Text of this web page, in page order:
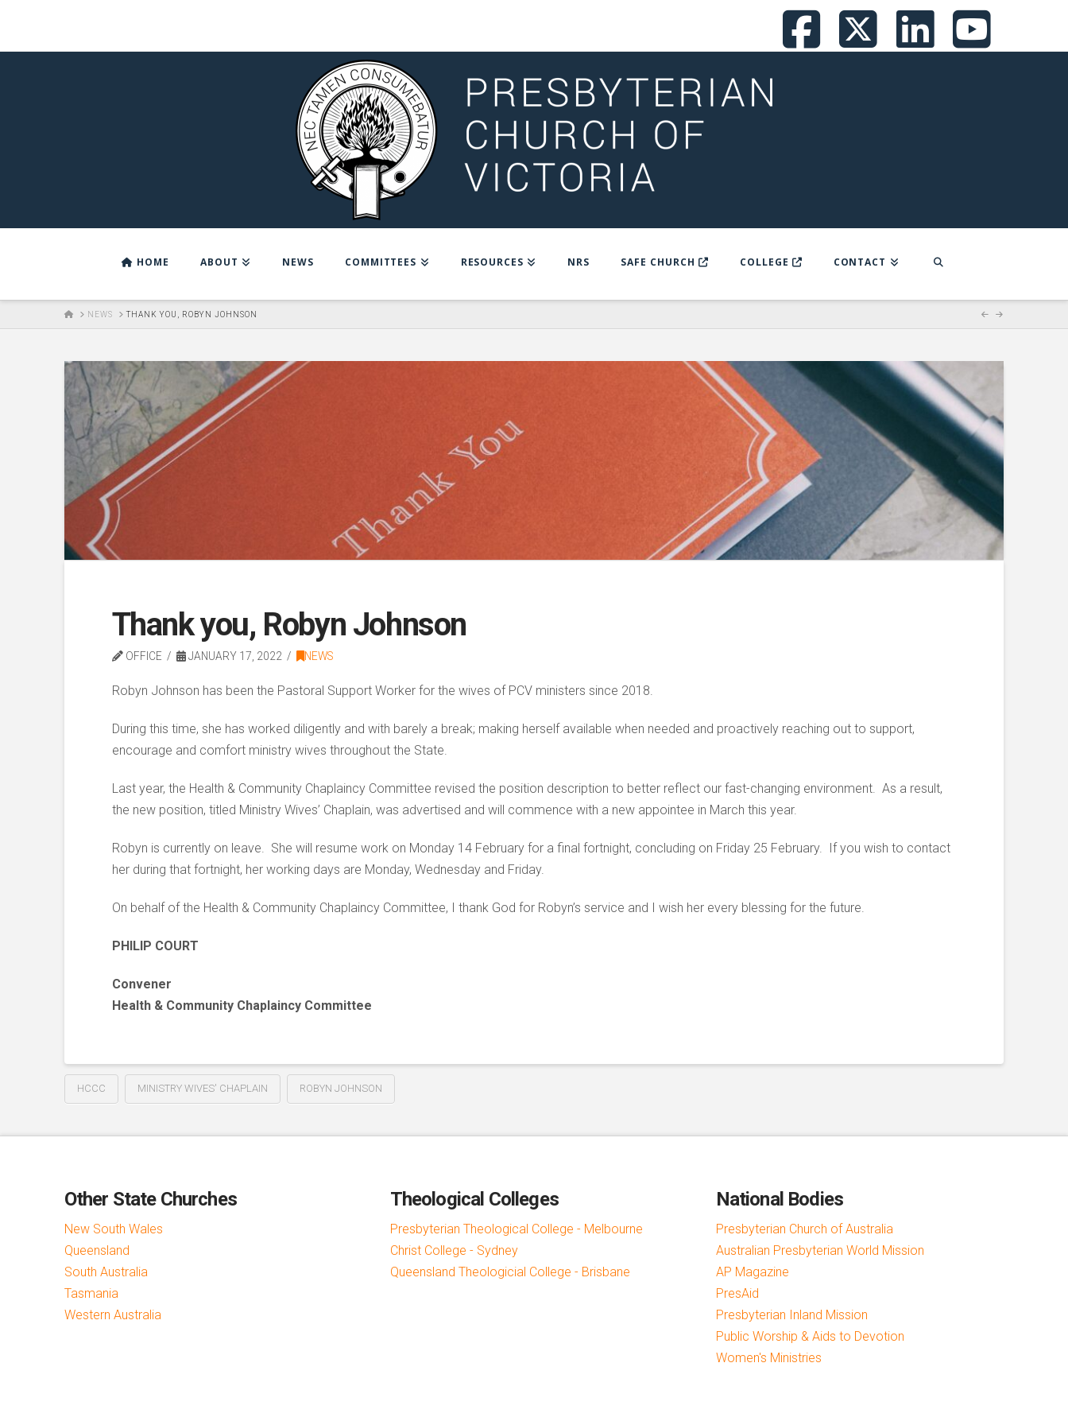
HOME ABOUT NEWS COMMITTEES RESOURCES NRS SAFE CHURCH COLLEGE CONTACT
HOMENEWS THANK YOU, ROBYN JOHNSON
Thank you, Robyn Johnson
OFFICE JANUARY 17, 2022 NEWS
Robyn Johnson has been the Pastoral Support Worker for the wives of PCV ministers since 2018.
During this time, she has worked diligently and with barely a break; making herself available when needed and proactively reaching out to support,
encourage and comfort ministry wives throughout the State.
Last year, the Health & Community Chaplaincy Committee revised the position description to better reflect our fast-changing environment. As a result,
the new position, titled Ministry Wives’ Chaplain, was advertised and will commence with a new appointee in March this year.
Robyn is currently on leave. She will resume work on Monday 14 February for a final fortnight, concluding on Friday 25 February. If you wish to contact
her during that fortnight, her working days are Monday, Wednesday and Friday.
On behalf of the Health & Community Chaplaincy Committee, I thank God for Robyn’s service and I wish her every blessing for the future.
PHILIP COURT
Convener
Health & Community Chaplaincy Committee
HCCC MINISTRY WIVES' CHAPLAIN ROBYN JOHNSON
Other State Churches
New South Wales
Queensland
South Australia
Tasmania
Western Australia
Theological Colleges
Presbyterian Theological College - Melbourne
Christ College - Sydney
Queensland Theologicial College - Brisbane
National Bodies
Presbyterian Church of Australia
Australian Presbyterian World Mission
AP Magazine
PresAid
Presbyterian Inland Mission
Public Worship & Aids to Devotion
Women's Ministries